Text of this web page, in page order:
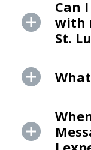
Can
with
St.